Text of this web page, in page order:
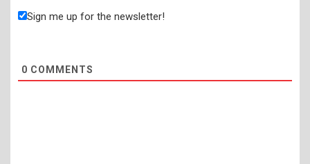
Sign me up for the newsletter!
0 COMMENTS